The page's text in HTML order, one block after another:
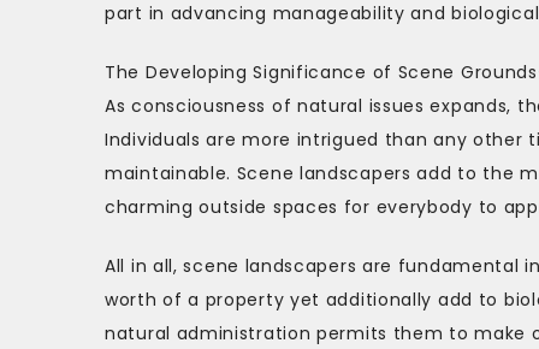
part in advancing manageability and
The Developing Significance of Scene
As consciousness of natural issues expands,
Individuals are more intrigued than any other
maintainable. Scene landscapers add to the
charming outside spaces for everybody to
All in all, scene landscapers are
worth of a property yet additionally add to
natural administration permits them to make